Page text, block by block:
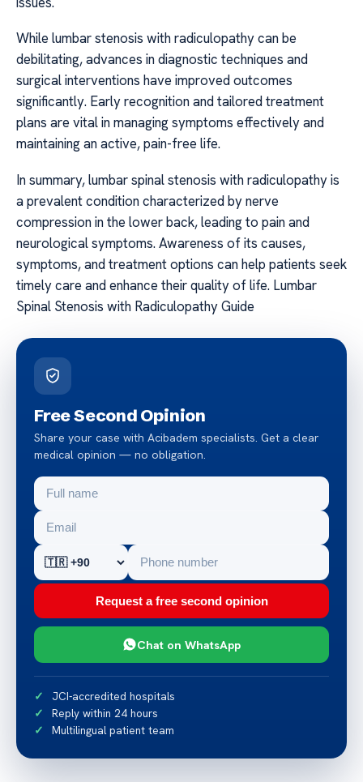
While lumbar stenosis with radiculopathy can be
debilitating, advances in diagnostic techniques and
surgical interventions have improved outcomes
significantly. Early recognition and tailored treatment
plans are vital in managing symptoms effectively and
maintaining an active, pain-free life.
In summary, lumbar spinal stenosis with radiculopathy is
a prevalent condition characterized by nerve
compression in the lower back, leading to pain and
neurological symptoms. Awareness of its causes,
symptoms, and treatment options can help patients seek
timely care and enhance their quality of life. Lumbar
Spinal Stenosis with Radiculopathy Guide
Free Second Opinion
Share your case with Acibadem specialists. Get a clear
medical opinion — no obligation.
Request a free second opinion
Chat on WhatsApp
JCI-accredited hospitals
Reply within 24 hours
Multilingual patient team